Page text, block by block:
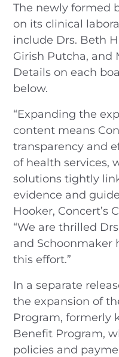
The newly formed
on its clinical
include Drs. Beth
Girish Putcha, and
Details on each
below.
“Expanding the
content means
transparency and
of health services,
solutions tightly
evidence and
Hooker, Concert’s
“We are thrilled
and Schoonmaker
this effort.”
In a separate
the expansion of
Program, formerly
Benefit Program,
policies and